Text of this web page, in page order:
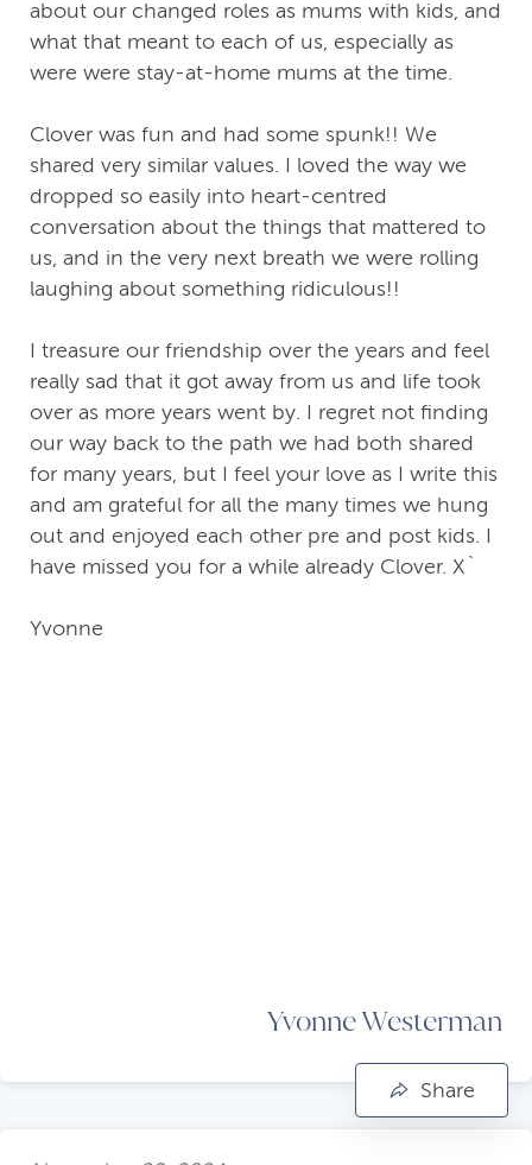
about our changed roles as mums with kids, and
what that meant to each of us, especially as
were were stay-at-home mums at the time.
Clover was fun and had some spunk!! We
shared very similar values. I loved the way we
dropped so easily into heart-centred
conversation about the things that mattered to
us, and in the very next breath we were rolling
laughing about something ridiculous!!
I treasure our friendship over the years and feel
really sad that it got away from us and life took
over as more years went by. I regret not finding
our way back to the path we had both shared
for many years, but I feel your love as I write this
and am grateful for all the many times we hung
out and enjoyed each other pre and post kids. I
have missed you for a while already Clover. X`
Yvonne
Yvonne Westerman
Share